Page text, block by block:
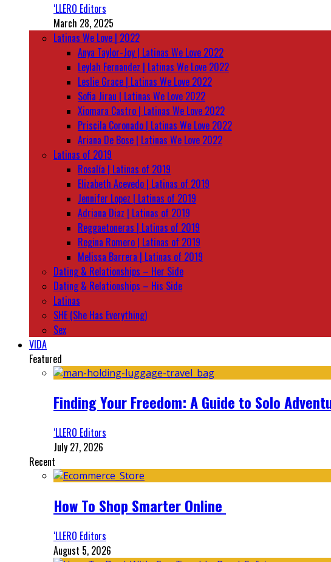
‘LLERO Editors
March 28, 2025
Latinas We Love | 2022
Anya Taylor-Joy | Latinas We Love 2022
Leylah Fernandez | Latinas We Love 2022
Leslie Grace | Latinas We Love 2022
Sofia Jirau | Latinas We Love 2022
Xiomara Castro | Latinas We Love 2022
Priscila Coronado | Latinas We Love 2022
Ariana De Bose | Latinas We Love 2022
Latinas of 2019
Rosalía | Latinas of 2019
Elizabeth Acevedo | Latinas of 2019
Jennifer Lopez | Latinas of 2019
Adriana Diaz | Latinas of 2019
Reggaetoneras | Latinas of 2019
Regina Romero | Latinas of 2019
Melissa Barrera | Latinas of 2019
Dating & Relationships – Her Side
Dating & Relationships – His Side
Latinas
SHE (She Has Everything)
Sex
VIDA
Featured
Finding Your Freedom: A Guide to Solo
‘LLERO Editors
July 27, 2026
Recent
How To Shop Smarter Online
‘LLERO Editors
August 5, 2026